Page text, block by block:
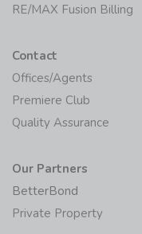
RE/MAX Fusion Billing
Contact
Offices/Agents
Premiere Club
Quality Assurance
Our Partners
BetterBond
Private Property